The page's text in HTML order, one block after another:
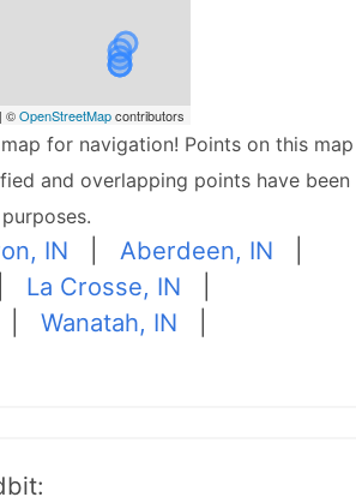
| ©OpenStreetMapcontributors
for navigation! Points on this map
and overlapping points have been
IN |Aberdeen, IN
La Crosse, IN
|Wanatah, IN